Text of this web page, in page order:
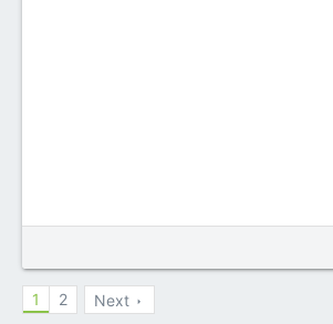
1 2 Next